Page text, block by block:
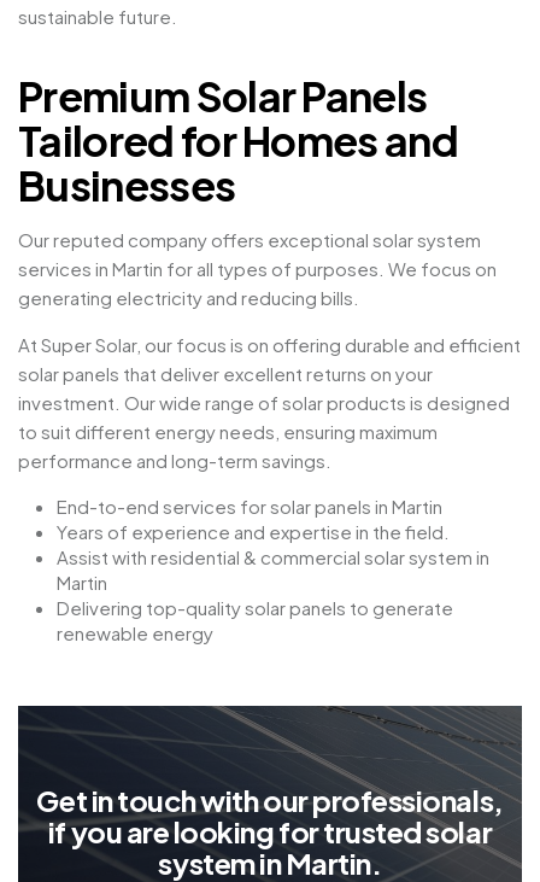
sustainable future.
Premium Solar Panels
Tailored for Homes and
Businesses
Our reputed company offers exceptional solar system
services in Martin for all types of purposes. We focus on
generating electricity and reducing bills.
At Super Solar, our focus is on offering durable and efficient
solar panels that deliver excellent returns on your
investment. Our wide range of solar products is designed
to suit different energy needs, ensuring maximum
performance and long-term savings.
End-to-end services for solar panels in Martin
Years of experience and expertise in the field.
Assist with residential & commercial solar system in
Martin
Delivering top-quality solar panels to generate
renewable energy
Getintouchwithourprofessionals,
ifyouarelookingfortrustedsolar
systeminMartin.